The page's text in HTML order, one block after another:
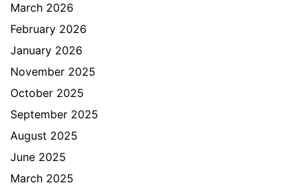
March 2026
February 2026
January 2026
November 2025
October 2025
September 2025
August 2025
June 2025
March 2025